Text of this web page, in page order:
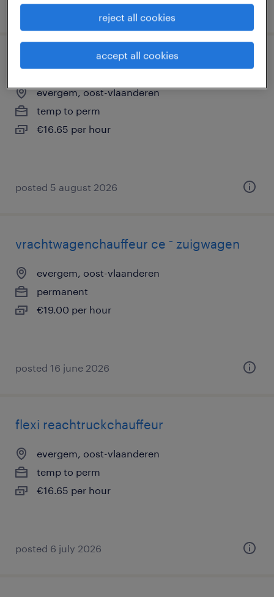
posted 24 june 2026
reachtruckchauffeur sligro
evergem, oost-vlaanderen
temp to perm
€16.65 per hour
posted 5 august 2026
vrachtwagenchauffeur ce ⁻ zuigwagen
evergem, oost-vlaanderen
permanent
€19.00 per hour
posted 16 june 2026
flexi reachtruckchauffeur
evergem, oost-vlaanderen
temp to perm
€16.65 per hour
posted 6 july 2026
reject all cookies
accept all cookies